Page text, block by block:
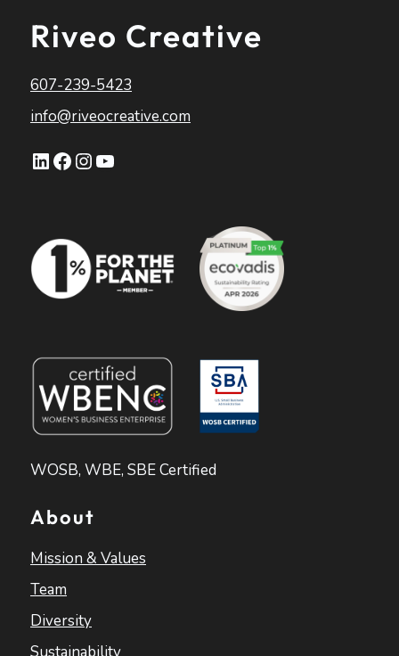
Riveo Creative
607-239-5423
info@riveocreative.com
LinkedIn
Facebook
Instagram
YouTube
WOSB, WBE, SBE Certified
About
Mission & Values
Team
Diversity